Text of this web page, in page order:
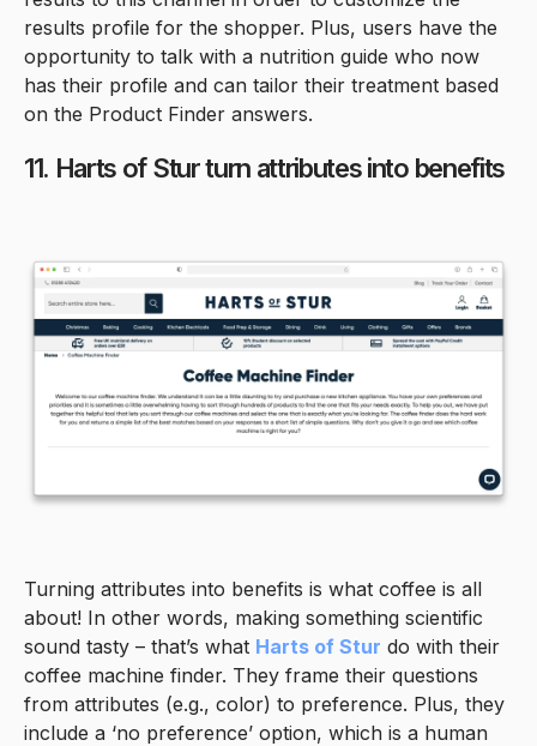
results profile for the shopper. Plus, users have the
opportunity to talk with a nutrition guide who now
has their profile and can tailor their treatment based
on the Product Finder answers.
11. Harts of Stur turn attributes into benefits
Turning attributes into benefits is what coffee is all
about! In other words, making something scientific
sound tasty – that’s what Harts of Stur do with their
coffee machine finder. They frame their questions
from attributes (e.g., color) to preference. Plus, they
include a ‘no preference’ option, which is a human